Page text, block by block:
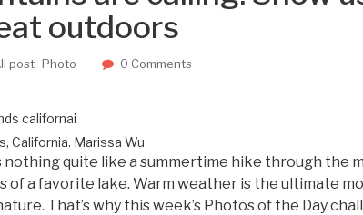
outdoors
post Photo 0 Comments
California. Marissa Wu
nothing quite like a summertime hike through the
of a favorite lake. Warm weather is the ultimate
That’s why this week’s Photos of the Day